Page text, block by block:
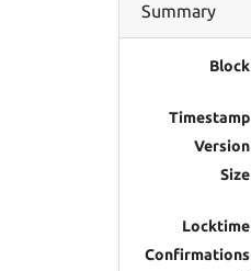
Summary
Block
Timestamp
Version
Size
Locktime
Confirmations